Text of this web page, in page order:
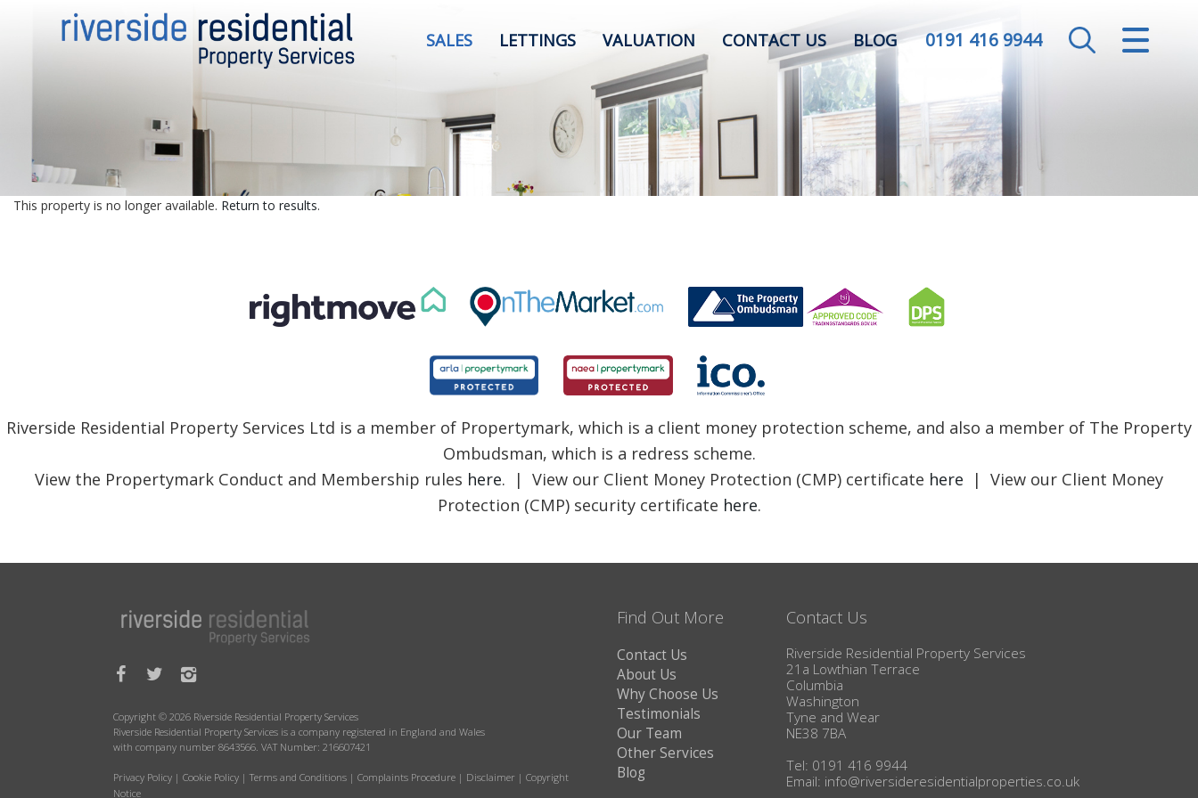
CLOSE MENU
HOME
SALES
LETTINGS
BLOG
0191 416 9944
SALES LETTINGS VALUATION CONTACT US BLOG
This property is no longer available. Return to results.
Riverside Residential Property Services Ltd is a member of Propertymark, which is a client money protection scheme, and also a member of The Property
Ombudsman, which is a redress scheme.
View the Propertymark Conduct and Membership rules here. | View our Client Money Protection (CMP) certificate here | View our Client Money
Protection (CMP) security certificate here.
Copyright © 2026 Riverside Residential Property Services
Riverside Residential Property Services is a company registered in England and Wales
with company number 8643566. VAT Number: 216607421
Privacy Policy | Cookie Policy | Terms and Conditions | Complaints Procedure | Disclaimer | Copyright
Notice
Find Out More
Contact Us
About Us
Why Choose Us
Testimonials
Our Team
Other Services
Blog
Contact Us
Riverside Residential Property Services
21a Lowthian Terrace
Columbia
Washington
Tyne and Wear
NE38 7BA
Tel: 0191 416 9944
Email: info@riversideresidentialproperties.co.uk